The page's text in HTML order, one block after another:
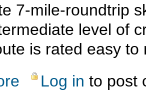
7-mile-roundtrip
level of
is rated easy
about Brazos Overlook Crosscountry-Ski
Log in to post